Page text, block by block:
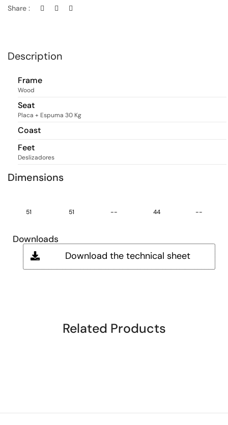
Share :
Description
Frame
Wood
Seat
Placa + Espuma 30 Kg
Coast
Feet
Deslizadores
Dimensions
51 51 -- 44 --
Downloads
Download the technical sheet
Related Products